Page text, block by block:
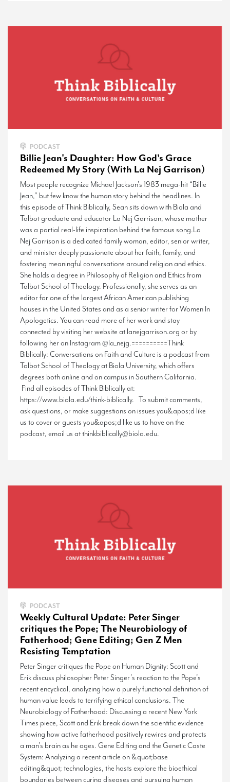
PODCAST
Billie Jean's Daughter: How God's Grace
Redeemed My Story (With La Nej Garrison)
Most people recognize Michael Jackson’s 1983 mega-hit “Billie
Jean,” but few know the human story behind the headlines. In
this episode of Think Biblically, Sean sits down with Biola and
Talbot graduate and educator La Nej Garrison, whose mother
was a partial real-life inspiration behind the famous song.La
Nej Garrison is a dedicated family woman, editor, senior writer,
and minister deeply passionate about her faith, family, and
fostering meaningful conversations around religion and ethics.
She holds a degree in Philosophy of Religion and Ethics from
Talbot School of Theology. Professionally, she serves as an
editor for one of the largest African American publishing
houses in the United States and as a senior writer for Women In
Apologetics. You can read more of her work and stay
connected by visiting her website at lanejgarrison.org or by
following her on Instagram @la_nejg.==========Think
Biblically: Conversations on Faith and Culture is a podcast from
Talbot School of Theology at Biola University, which offers
degrees both online and on campus in Southern California.
Find all episodes of Think Biblically at:
https://www.biola.edu/think-biblically. To submit comments,
ask questions, or make suggestions on issues you&apos;d like
us to cover or guests you&apos;d like us to have on the
podcast, email us at thinkbiblically@biola.edu.
PODCAST
Weekly Cultural Update: Peter Singer
critiques the Pope; The Neurobiology of
Fatherhood; Gene Editing; Gen Z Men
Resisting Temptation
Peter Singer critiques the Pope on Human Dignity: Scott and
Erik discuss philosopher Peter Singer’s reaction to the Pope’s
recent encyclical, analyzing how a purely functional definition of
human value leads to terrifying ethical conclusions. The
Neurobiology of Fatherhood: Discussing a recent New York
Times piece, Scott and Erik break down the scientific evidence
showing how active fatherhood positively rewires and protects
a man’s brain as he ages. Gene Editing and the Genetic Caste
System: Analyzing a recent article on &quot;base
editing&quot; technologies, the hosts explore the bioethical
boundaries between curing diseases and pursuing human